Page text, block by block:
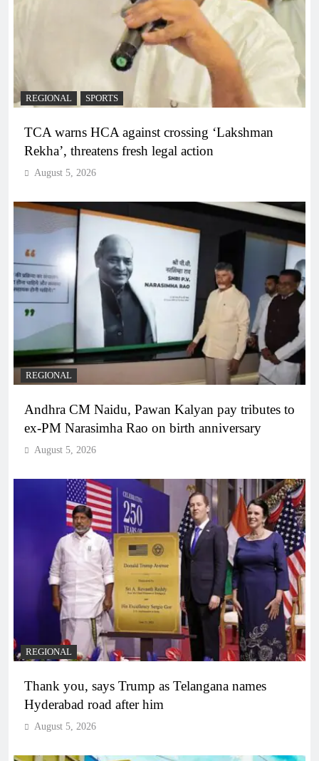
REGIONAL SPORTS
TCA warns HCA against crossing ‘Lakshman
Rekha’, threatens fresh legal action
August 5, 2026
REGIONAL
Andhra CM Naidu, Pawan Kalyan pay tributes to
ex-PM Narasimha Rao on birth anniversary
August 5, 2026
REGIONAL
Thank you, says Trump as Telangana names
Hyderabad road after him
August 5, 2026